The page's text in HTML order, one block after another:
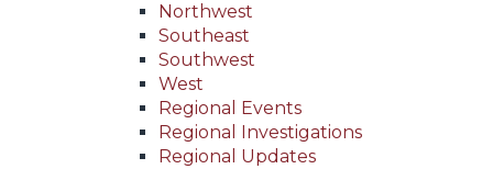
Northwest
Southeast
Southwest
West
Regional Events
Regional Investigations
Regional Updates